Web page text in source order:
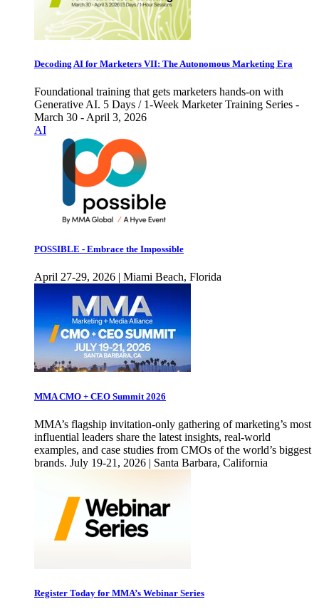
Decoding AI for Marketers VII: The Autonomous Marketing Era
Foundational training that gets marketers hands-on with
Generative AI. 5 Days / 1-Week Marketer Training Series -
March 30 - April 3, 2026
AI
POSSIBLE - Embrace the Impossible
April 27-29, 2026 | Miami Beach, Florida
MMA CMO + CEO Summit 2026
MMA’s flagship invitation-only gathering of marketing’s most
influential leaders share the latest insights, real-world
examples, and case studies from CMOs of the world’s biggest
brands. July 19-21, 2026 | Santa Barbara, California
Register Today for MMA’s Webinar Series